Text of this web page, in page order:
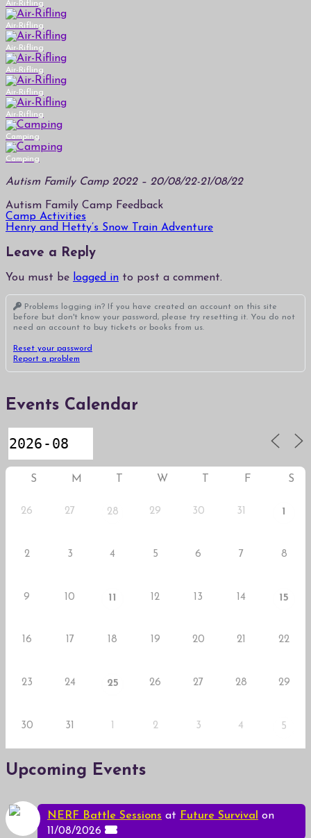
Air-Rifling
Air-Rifling
Air-Rifling
Air-Rifling
Air-Rifling
Air-Rifling
Camping
Camping
Autism Family Camp 2022 – 20/08/22-21/08/22
Autism Family Camp Feedback
Post
navigation
Camp Activities
Henry and Hetty’s Snow Train Adventure
Leave a Reply
You must be logged in to post a comment.
Problems logging in? If you have created an account on this site
before but don't know your password, please try resetting it. You do not
need an account to buy tickets or books from us.
Reset your password
Report a problem
Events Calendar
S M T W T F S
26 27 28 29 30 31 1
2 3 4 5 6 7 8
9 10 11 12 13 14 15
16 17 18 19 20 21 22
23 24 25 26 27 28 29
30 31 2 3 4 5
Upcoming Events
NERF Battle Sessions at Future Survival on
11/08/2026